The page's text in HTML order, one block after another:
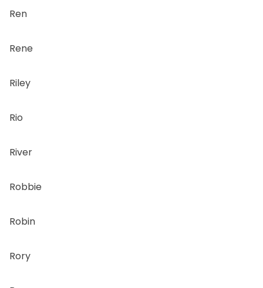
Ren
Rene
Riley
Rio
River
Robbie
Robin
Rory